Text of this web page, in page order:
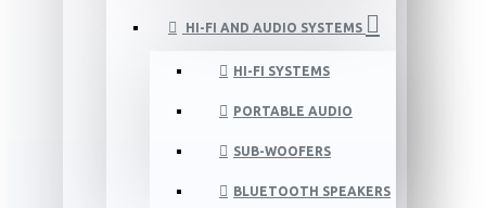
HI-FI AND AUDIO SYSTEMS
HI-FI SYSTEMS
PORTABLE AUDIO
SUB-WOOFERS
BLUETOOTH SPEAKERS